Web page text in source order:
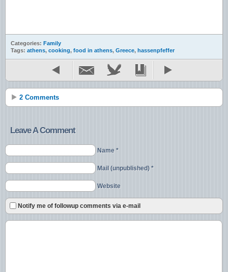
Categories: Family
Tags: athens, cooking, food in athens, Greece, hassenpfeffer
2 Comments
Leave A Comment
Name *
Mail (unpublished) *
Website
Notify me of followup comments via e-mail